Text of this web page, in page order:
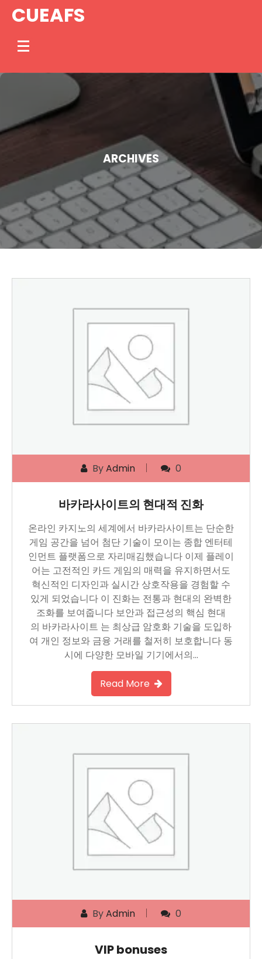
SkipCUEAFS
ARCHIVES
ByAdmin 0
바카라사이트의 현대적 진화
온라인 카지노의 세계에서 바카라사이트는 단순한
게임 공간을 넘어 첨단 기술이 모이는 종합 엔터테
인먼트 플랫폼으로 자리매김했습니다 이제 플레이
어는 고전적인 카드 게임의 매력을 유지하면서도
혁신적인 디자인과 실시간 상호작용을 경험할 수
있게 되었습니다 이 진화는 전통과 현대의 완벽한
조화를 보여줍니다 보안과 접근성의 핵심 현대
의 바카라사이트 는 최상급 암호화 기술을 도입하
여 개인 정보와 금융 거래를 철저히 보호합니다 동
시에 다양한 모바일 기기에서의…
Read More
ByAdmin 0
VIP bonuses